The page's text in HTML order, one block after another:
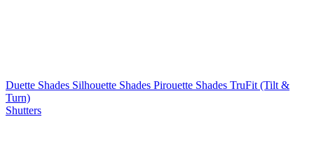
Duette Shades Silhouette Shades Pirouette Shades TruFit (Tilt &
Turn)
Shutters